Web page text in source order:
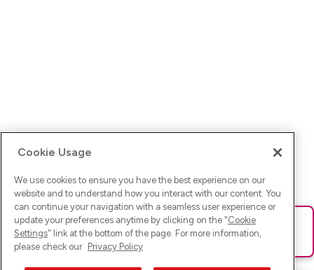
Ups! Da ist was schief gelaufen. Bitte lade die Seite neu oder
versuche es erneut.
Cookie Usage
We use cookies to ensure you have the best experience on our
website and to understand how you interact with our content. You
can continue your navigation with a seamless user experience or
update your preferences anytime by clicking on the "Cookie
Settings" link at the bottom of the page. For more information,
please check our Privacy Policy